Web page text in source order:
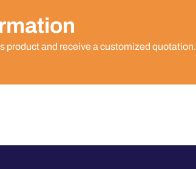
product and receive a customized quotation.